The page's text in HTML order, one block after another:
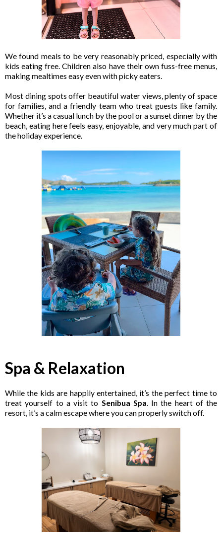
We found meals to be very reasonably priced, especially with
kids eating free. Children also have their own fuss-free menus,
making mealtimes easy even with picky eaters.
Most dining spots offer beautiful water views, plenty of space
for families, and a friendly team who treat guests like family.
Whether it’s a casual lunch by the pool or a sunset dinner by the
beach, eating here feels easy, enjoyable, and very much part of
the holiday experience.
Spa & Relaxation
While the kids are happily entertained, it’s the perfect time to
treat yourself to a visit to Senibua Spa. In the heart of the
resort, it’s a calm escape where you can properly switch off.